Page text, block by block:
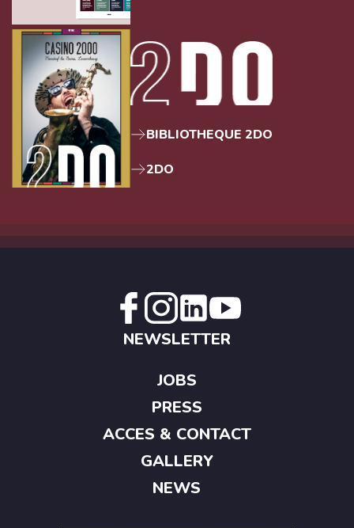
BIBLIOTHEQUE 2DO
2DO
NEWSLETTER
JOBS
PRESS
ACCES & CONTACT
GALLERY
NEWS